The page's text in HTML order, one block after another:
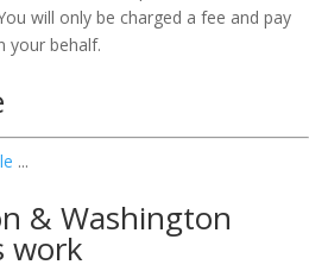
will only be charged a fee and pay
your behalf.
...
& Washington
work